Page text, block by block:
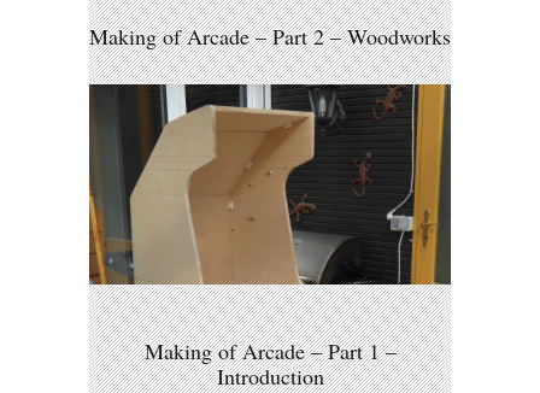
Making of Arcade – Part 2 – Woodworks
Making of Arcade – Part 1 –
Introduction